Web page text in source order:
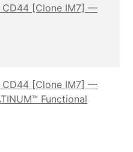
CD44 [Clone IM7] —
CD44 [Clone IM7] —
Functional